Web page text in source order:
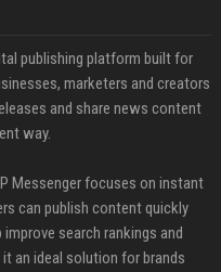
publishing platform built for
marketers and creators
and share news content
way.
Messenger focuses on instant
can publish content quickly
search rankings and
an ideal solution for brands